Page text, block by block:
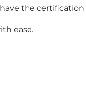
the certification
ease.